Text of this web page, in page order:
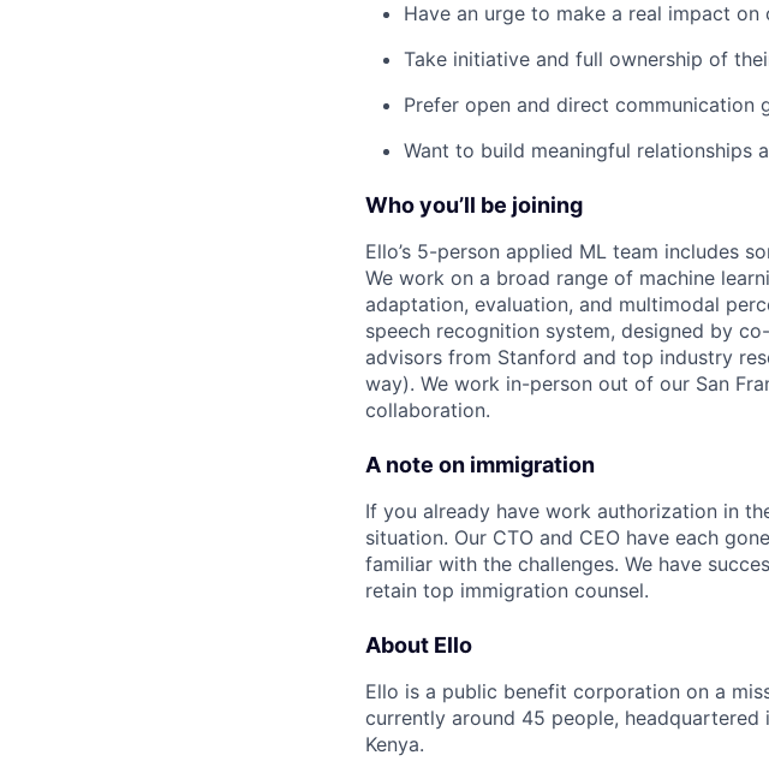
Have an urge to make a real impact
Take initiative and full ownership of
Prefer open and direct communication
Want to build meaningful relationships
Who you’ll be joining
Ello’s 5-person applied ML team includes
We work on a broad range of machine
adaptation, evaluation, and multimodal
speech recognition system, designed by
advisors from Stanford and top industry
way). We work in-person out of our San
collaboration.
A note on immigration
If you already have work authorization in
situation. Our CTO and CEO have each
familiar with the challenges. We have
retain top immigration counsel.
About Ello
Ello is a public benefit corporation on a
currently around 45 people,
Kenya.